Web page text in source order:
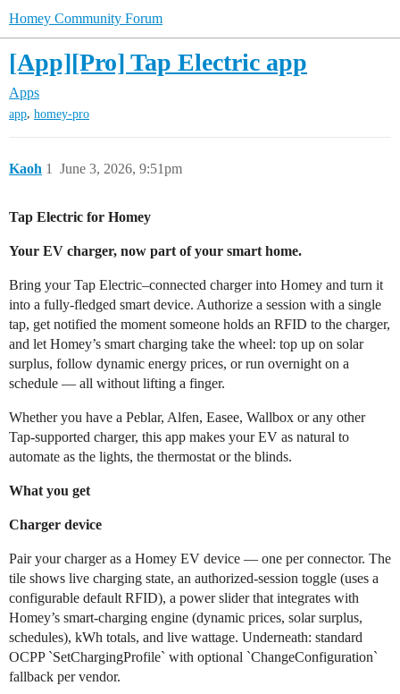
Homey Community Forum
[App][Pro] Tap Electric app
Apps
app, homey-pro
Kaoh June 3, 2026, 9:51pm
1
Tap Electric for Homey
Your EV charger, now part of your smart home.
Bring your Tap Electric–connected charger into Homey and turn it
into a fully-fledged smart device. Authorize a session with a single
tap, get notified the moment someone holds an RFID to the charger,
and let Homey’s smart charging take the wheel: top up on solar
surplus, follow dynamic energy prices, or run overnight on a
schedule — all without lifting a finger.
Whether you have a Peblar, Alfen, Easee, Wallbox or any other
Tap-supported charger, this app makes your EV as natural to
automate as the lights, the thermostat or the blinds.
What you get
Charger device
Pair your charger as a Homey EV device — one per connector. The
tile shows live charging state, an authorized-session toggle (uses a
configurable default RFID), a power slider that integrates with
Homey’s smart-charging engine (dynamic prices, solar surplus,
schedules), kWh totals, and live wattage. Underneath: standard
OCPP `SetChargingProfile` with optional `ChangeConfiguration`
fallback per vendor.